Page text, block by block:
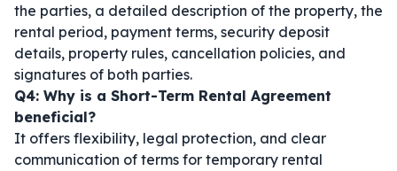
the parties, a detailed description of the property, the
rental period, payment terms, security deposit
details, property rules, cancellation policies, and
signatures of both parties.
Q4: Why is a Short-Term Rental Agreement
beneficial?
It offers flexibility, legal protection, and clear
communication of terms for temporary rental